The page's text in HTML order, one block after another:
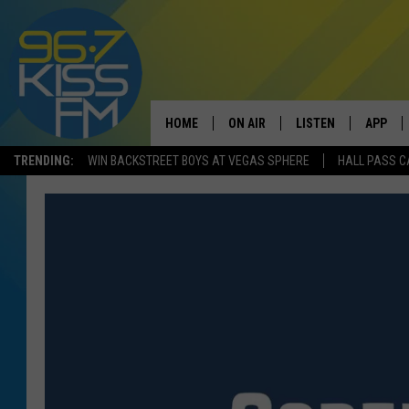
TRENDING: WIN BACKSTREET BOYS AT VEGAS SPHERE HALL PASS
HOME ON AIR
POPCRUSH NIGHTS
LISTEN
LISTEN LIVE
APP